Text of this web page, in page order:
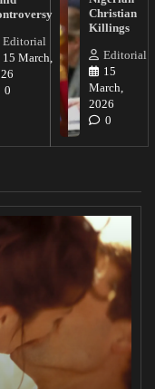
Editorial
15 March,
0
Christian
Killings
Editorial
15
March,
2026
0